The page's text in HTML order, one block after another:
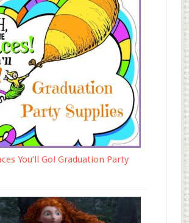
You’ll Go! Graduation Party